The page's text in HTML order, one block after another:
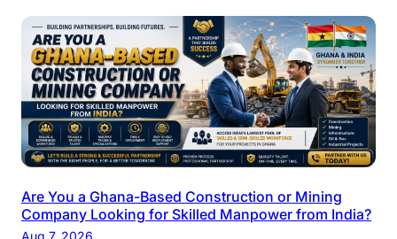
Are You a Ghana-Based Construction or Mining
Company Looking for Skilled Manpower from India?